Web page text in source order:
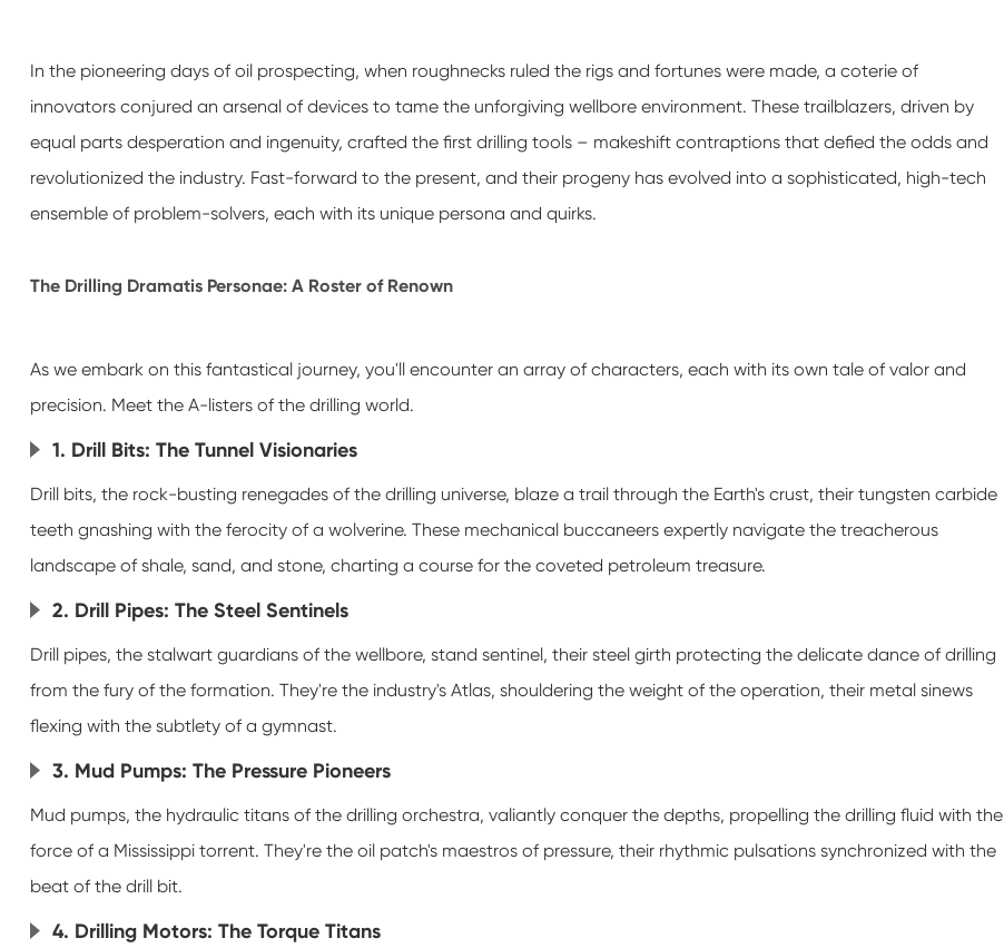
In the pioneering days of oil prospecting, when roughnecks ruled the rigs and fortunes were made, a coterie of
innovators conjured an arsenal of devices to tame the unforgiving wellbore environment. These trailblazers, driven by
equal parts desperation and ingenuity, crafted the first drilling tools – makeshift contraptions that defied the odds and
revolutionized the industry. Fast-forward to the present, and their progeny has evolved into a sophisticated, high-tech
ensemble of problem-solvers, each with its unique persona and quirks.
The Drilling Dramatis Personae: A Roster of Renown
As we embark on this fantastical journey, you'll encounter an array of characters, each with its own tale of valor and
precision. Meet the A-listers of the drilling world.
1. Drill Bits: The Tunnel Visionaries
Drill bits, the rock-busting renegades of the drilling universe, blaze a trail through the Earth's crust, their tungsten carbide
teeth gnashing with the ferocity of a wolverine. These mechanical buccaneers expertly navigate the treacherous
landscape of shale, sand, and stone, charting a course for the coveted petroleum treasure.
2. Drill Pipes: The Steel Sentinels
Drill pipes, the stalwart guardians of the wellbore, stand sentinel, their steel girth protecting the delicate dance of drilling
from the fury of the formation. They're the industry's Atlas, shouldering the weight of the operation, their metal sinews
flexing with the subtlety of a gymnast.
3. Mud Pumps: The Pressure Pioneers
Mud pumps, the hydraulic titans of the drilling orchestra, valiantly conquer the depths, propelling the drilling fluid with the
force of a Mississippi torrent. They're the oil patch's maestros of pressure, their rhythmic pulsations synchronized with the
beat of the drill bit.
4. Drilling Motors: The Torque Titans